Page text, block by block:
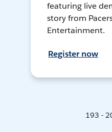
featuring live
story from
Entertainment.
Register now
193 -